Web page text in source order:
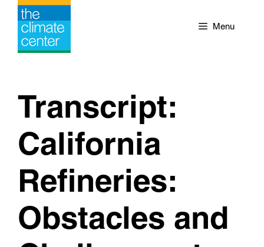
Skip
content
Menu
Transcript:
California
Refineries:
Obstacles and